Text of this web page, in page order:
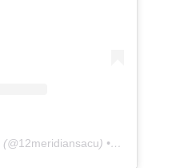
(@12meridiansacu) • Instagram photos and videos